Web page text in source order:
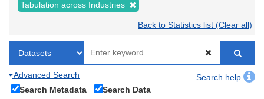
Tabulation across Industries
Back to Statistics list (Clear all)
Advanced Search
Search help
Search Metadata
Search Data